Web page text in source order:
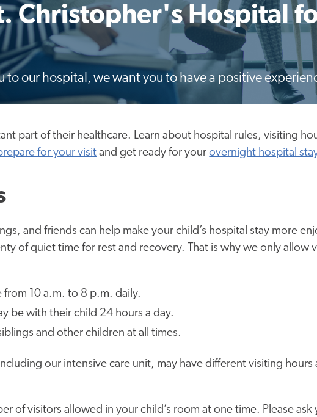
Christopher's Hospital
to our hospital, we want you to have a positive
part of their healthcare. Learn about hospital rules, visiting
for your visit and get ready for yourovernight hospital
and friends can help make your child’s hospital stay more
of quiet time for rest and recovery. That is why we only allow
from 10 a.m. to 8 p.m. daily.
be with their child 24 hours a day.
and other children at all times.
our intensive care unit, may have different visiting hours
of visitors allowed in your child’s room at one time. Please ask